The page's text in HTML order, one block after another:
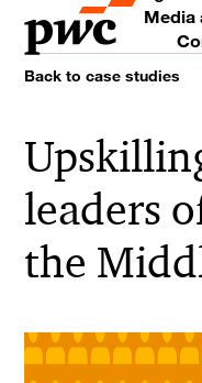
Media
Back to case studies
leaders
the